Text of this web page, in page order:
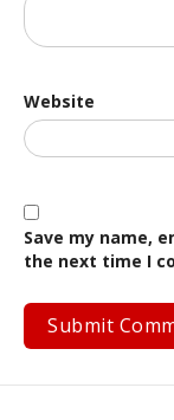
Website
Save my name,
the next time I